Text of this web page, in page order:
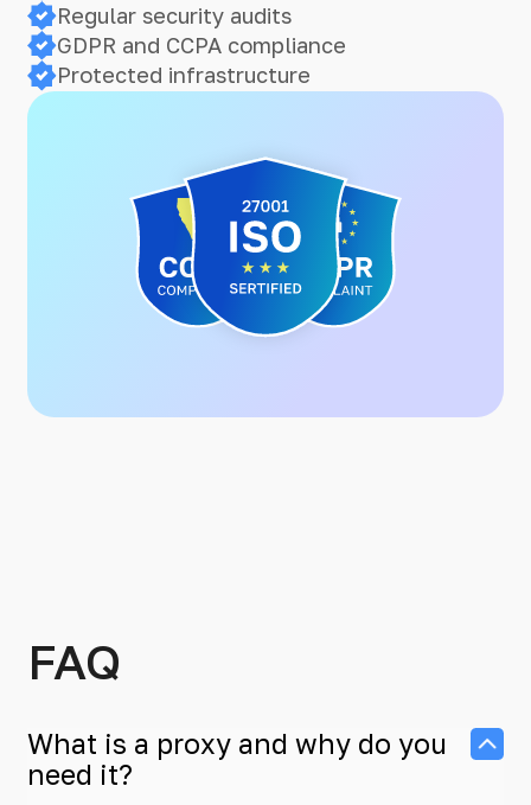
Regular security audits
GDPR and CCPA compliance
Protected infrastructure
FAQ
What is a proxy and why do you
need it?